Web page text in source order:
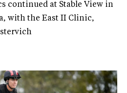
continued at Stable View in
with the East II Clinic,